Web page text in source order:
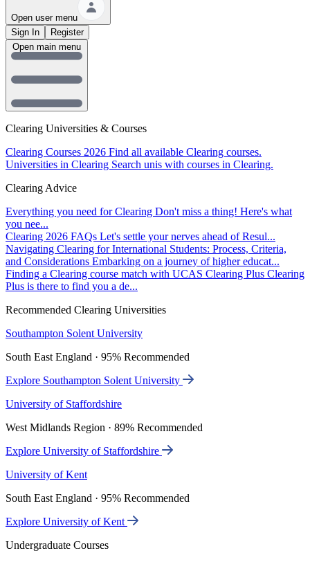
Open user menu
Sign In
Register
Clearing Universities & Courses
Clearing Courses 2026 Find all available Clearing courses.
Universities in Clearing Search unis with courses in Clearing.
Clearing Advice
Everything you need for Clearing Don't miss a thing! Here's what
you nee...
Clearing 2026 FAQs Let's settle your nerves ahead of Resul...
Navigating Clearing for International Students: Process, Criteria,
and Considerations Embarking on a journey of higher educat...
Finding a Clearing course match with UCAS Clearing Plus Clearing
Plus is there to find you a de...
Recommended Clearing Universities
Southampton Solent University
South East England · 95% Recommended
Explore Southampton Solent University
University of Staffordshire
West Midlands Region · 89% Recommended
Explore University of Staffordshire
University of Kent
South East England · 95% Recommended
Explore University of Kent
Undergraduate Courses